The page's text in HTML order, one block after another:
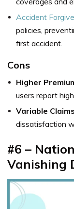
Accident
policies,
first accident.
Cons
Higher
users report
Variable
dissatisfaction
#6 –
Vanishing